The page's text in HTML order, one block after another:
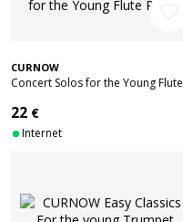
CURNOW
Concert Solos for the Young Flute
22 €
Internet